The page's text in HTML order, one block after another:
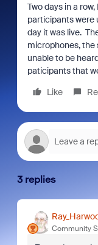
Two days in a
participants were
day it was live.
microphones, the
unable to be
paticipants that
Like
3 replies
Community